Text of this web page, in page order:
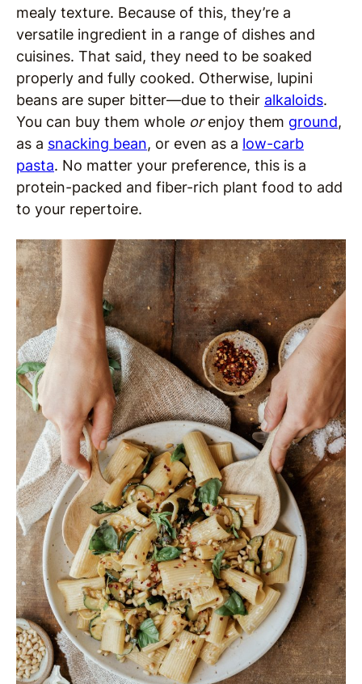
mealy texture. Because of this, they’re a
versatile ingredient in a range of dishes and
cuisines. That said, they need to be soaked
properly and fully cooked. Otherwise, lupini
beans are super bitter—due to their alkaloids.
You can buy them whole orenjoy them ground,
as a snacking bean, or even as a low-carb
pasta. No matter your preference, this is a
protein-packed and fiber-rich plant food to add
to your repertoire.